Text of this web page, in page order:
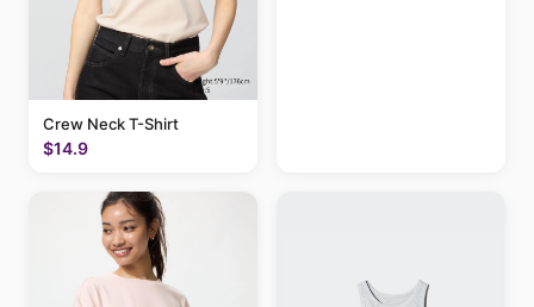
Crew Neck T-Shirt
$14.9